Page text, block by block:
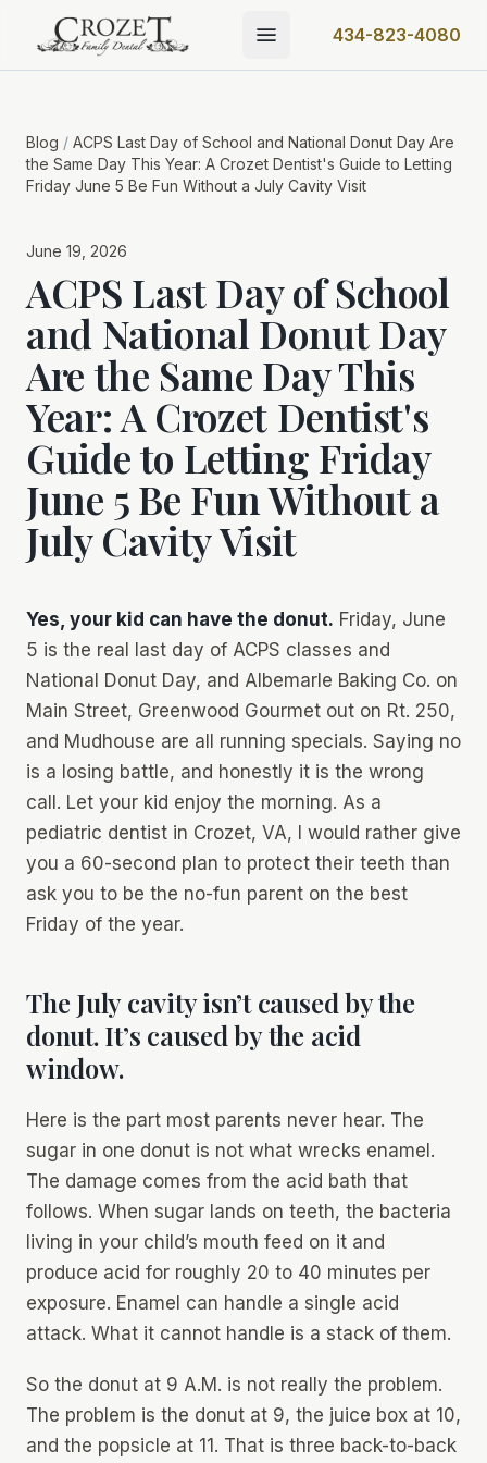
434-823-4080
Blog / ACPS Last Day of School and National Donut Day Are
the Same Day This Year: A Crozet Dentist's Guide to Letting
Friday June 5 Be Fun Without a July Cavity Visit
June 19, 2026
ACPS Last Day of School
and National Donut Day
Are the Same Day This
Year: A Crozet Dentist's
Guide to Letting Friday
June 5 Be Fun Without a
July Cavity Visit
Yes, your kid can have the donut. Friday, June
5 is the real last day of ACPS classes and
National Donut Day, and Albemarle Baking Co. on
Main Street, Greenwood Gourmet out on Rt. 250,
and Mudhouse are all running specials. Saying no
is a losing battle, and honestly it is the wrong
call. Let your kid enjoy the morning. As a
pediatric dentist in Crozet, VA, I would rather give
you a 60-second plan to protect their teeth than
ask you to be the no-fun parent on the best
Friday of the year.
The July cavity isn’t caused by the
donut. It’s caused by the acid
window.
Here is the part most parents never hear. The
sugar in one donut is not what wrecks enamel.
The damage comes from the acid bath that
follows. When sugar lands on teeth, the bacteria
living in your child’s mouth feed on it and
produce acid for roughly 20 to 40 minutes per
exposure. Enamel can handle a single acid
attack. What it cannot handle is a stack of them.
So the donut at 9 A.M. is not really the problem.
The problem is the donut at 9, the juice box at 10,
and the popsicle at 11. That is three back-to-back